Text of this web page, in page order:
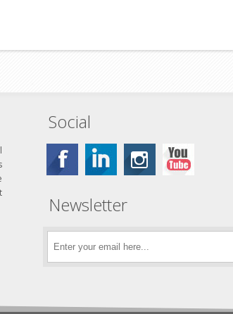
Social
Newsletter